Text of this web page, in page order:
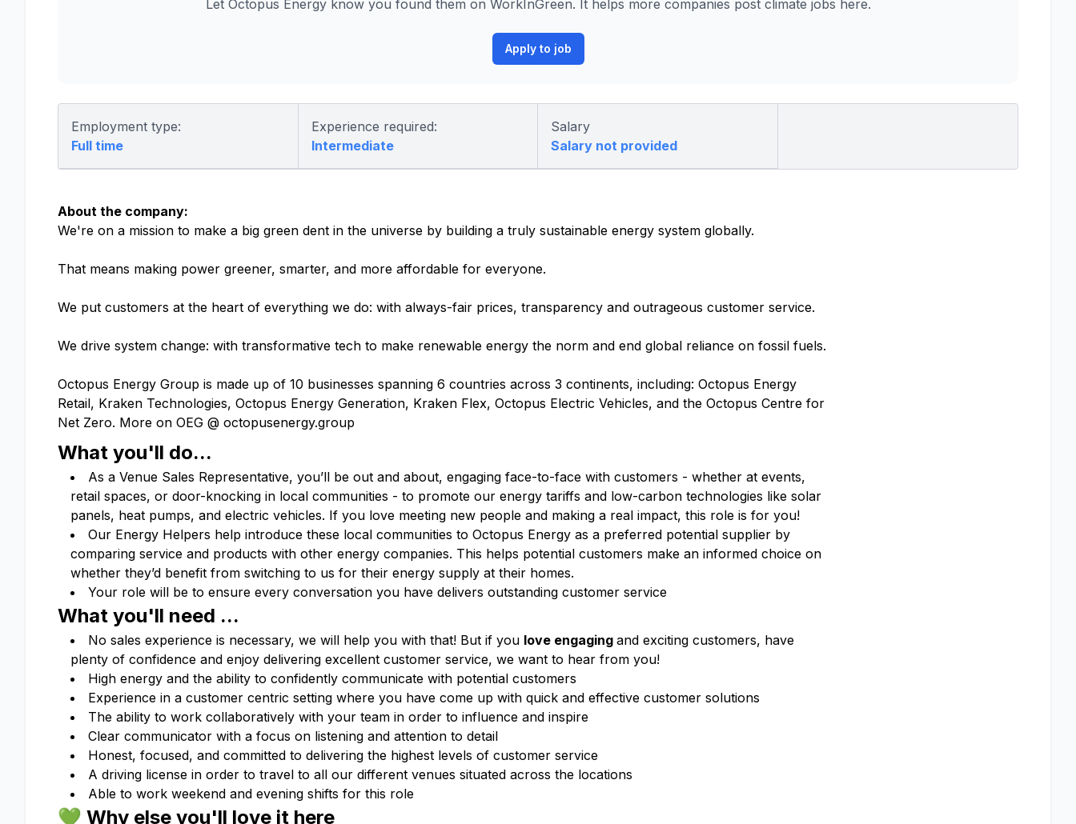
Let Octopus Energy know you found them on WorkInGreen. It helps more companies post climate jobs here.
Apply to job
Employment type:
Full time
Experience required:
Intermediate
Salary
Salary not provided
About the company:
We're on a mission to make a big green dent in the universe by building a truly sustainable energy system globally.
That means making power greener, smarter, and more affordable for everyone.
We put customers at the heart of everything we do: with always-fair prices, transparency and outrageous customer service.
We drive system change: with transformative tech to make renewable energy the norm and end global reliance on fossil fuels.
Octopus Energy Group is made up of 10 businesses spanning 6 countries across 3 continents, including: Octopus Energy
Retail, Kraken Technologies, Octopus Energy Generation, Kraken Flex, Octopus Electric Vehicles, and the Octopus Centre for
Net Zero. More on OEG @ octopusenergy.group
What you'll do...
As a Venue Sales Representative, you’ll be out and about, engaging face-to-face with customers - whether at events,
retail spaces, or door-knocking in local communities - to promote our energy tariffs and low-carbon technologies like solar
panels, heat pumps, and electric vehicles. If you love meeting new people and making a real impact, this role is for you!
Our Energy Helpers help introduce these local communities to Octopus Energy as a preferred potential supplier by
comparing service and products with other energy companies. This helps potential customers make an informed choice on
whether they’d benefit from switching to us for their energy supply at their homes.
Your role will be to ensure every conversation you have delivers outstanding customer service
What you'll need ...
No sales experience is necessary, we will help you with that! But if you love engaging and exciting customers, have
plenty of confidence and enjoy delivering excellent customer service, we want to hear from you!
High energy and the ability to confidently communicate with potential customers
Experience in a customer centric setting where you have come up with quick and effective customer solutions
The ability to work collaboratively with your team in order to influence and inspire
Clear communicator with a focus on listening and attention to detail
Honest, focused, and committed to delivering the highest levels of customer service
A driving license in order to travel to all our different venues situated across the locations
Able to work weekend and evening shifts for this role
💚 Why else you'll love it here